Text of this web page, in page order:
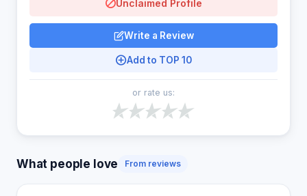
Unclaimed Profile
Write a Review
Add to TOP 10
or rate us:
What people love From reviews